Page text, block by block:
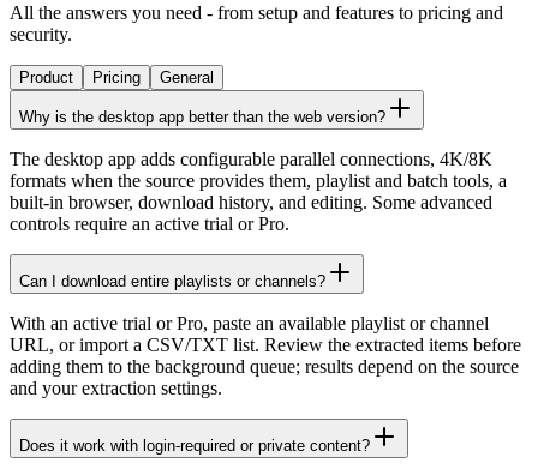
All the answers you need - from setup and features to pricing and
security.
Product Pricing General
Why is the desktop app better than the web version?
The desktop app adds configurable parallel connections, 4K/8K
formats when the source provides them, playlist and batch tools, a
built-in browser, download history, and editing. Some advanced
controls require an active trial or Pro.
Can I download entire playlists or channels?
With an active trial or Pro, paste an available playlist or channel
URL, or import a CSV/TXT list. Review the extracted items before
adding them to the background queue; results depend on the source
and your extraction settings.
Does it work with login-required or private content?